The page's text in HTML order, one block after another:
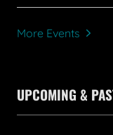
More Events
UPCOMING &